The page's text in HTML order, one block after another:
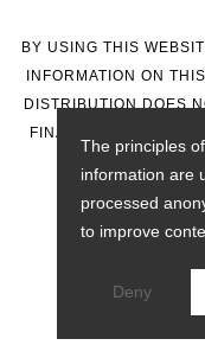
BY USING THIS
INFORMATION ON
DISTRIBUTION DOES
FINANCIAL ADVICE,
The principles
information are
processed
to improve
Deny